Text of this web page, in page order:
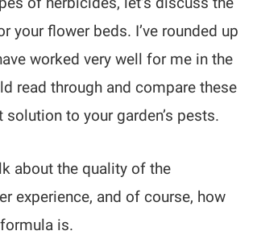
your flower beds. I’ve rounded up
worked very well for me in the
read through and compare these
to your garden’s pests.
about the quality of the
experience, and of course, how
is.